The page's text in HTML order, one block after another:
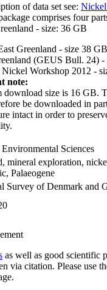
of data set see: Nickel
comprises four
- size: 36 GB
Greenland - size 38 GB
(GEUS Bull. 24)
Workshop 2012 -
note:
download size is 16 GB.
be downloaded in
intact in order to
Sciences
mineral exploration,
Palaeogene
Survey of Denmark and
as well as good scientific
via citation. Please use